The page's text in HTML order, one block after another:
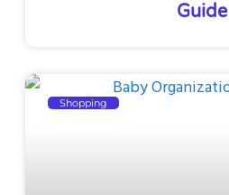
Guide
Shopping